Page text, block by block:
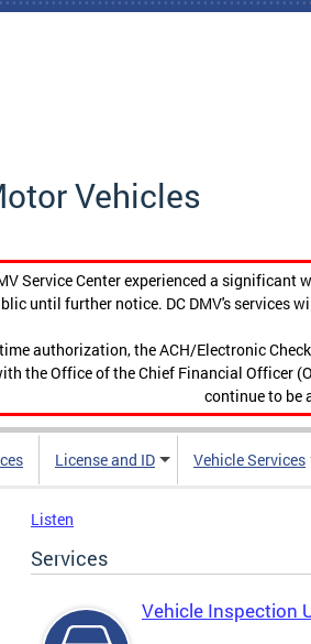
Vehicles
Service Center experienced a
until further notice. DC DMV's services
authorization, the ACH/Electronic
the Office of the Chief Financial Officer
continue to be
License and ID Vehicle Services
Listen
Services
Vehicle Inspection